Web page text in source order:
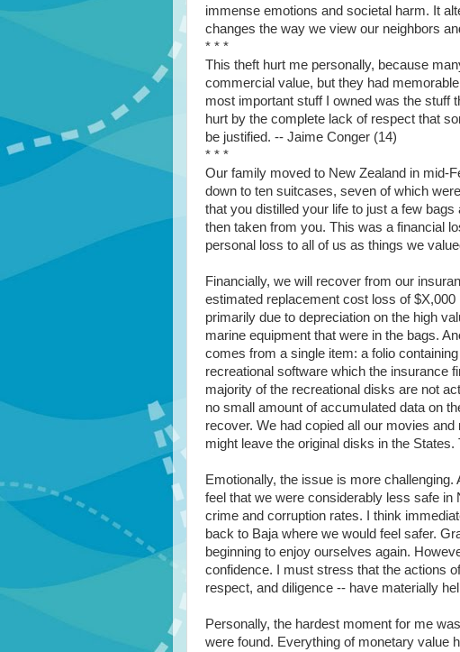
immense emotions and societal harm. It
changes the way we view our neighbors
* * *
This theft hurt me personally, because
commercial value, but they had
most important stuff I owned was the stuff
hurt by the complete lack of respect that
be justified. -- Jaime Conger (14)
* * *
Our family moved to New Zealand in mid-
down to ten suitcases, seven of which
that you distilled your life to just a few
then taken from you. This was a financial
personal loss to all of us as things we
Financially, we will recover from our
estimated replacement cost loss of
primarily due to depreciation on the high
marine equipment that were in the bags.
comes from a single item: a folio
recreational software which the insurance
majority of the recreational disks are not
no small amount of accumulated data on
recover. We had copied all our movies
might leave the original disks in the
Emotionally, the issue is more
feel that we were considerably less safe
crime and corruption rates. I think
back to Baja where we would feel safer.
beginning to enjoy ourselves again.
confidence. I must stress that the actions
respect, and diligence -- have materially
Personally, the hardest moment for me
were found. Everything of monetary value